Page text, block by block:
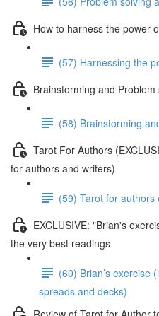
How to harness the power
(57) Harnessing the
Brainstorming and
(58) Brainstorming
Tarot For Authors
for authors and writers)
(59) Tarot for
EXCLUSIVE: "Brian's
the very best readings
(60) Brian’s exercise
spreads and decks)